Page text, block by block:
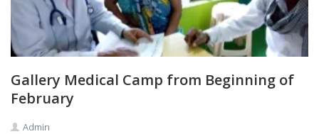
Gallery Medical Camp from Beginning of
February
Admin